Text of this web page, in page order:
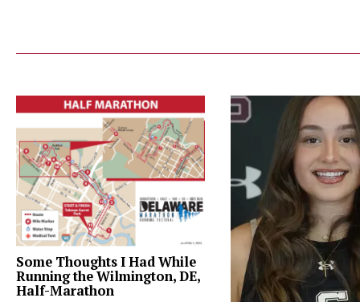
Some Thoughts I Had While
Running the Wilmington, DE,
Half-Marathon